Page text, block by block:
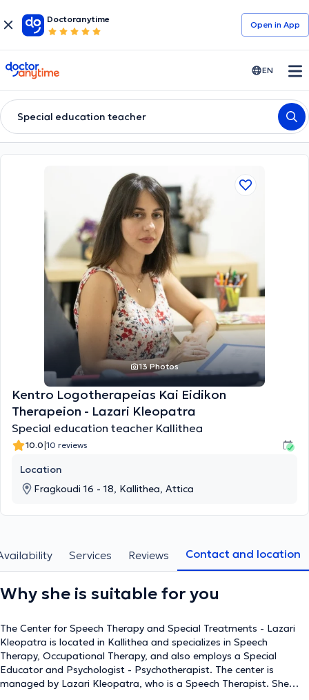
Doctoranytime
Open in Αpp
doctoranytime EN
Special education teacher
13 Photos
Kentro Logotherapeias Kai Eidikon
Therapeion - Lazari Kleopatra
Special education teacher Kallithea
10.0|10 reviews
Location
Fragkoudi 16 - 18, Kallithea, Attica
Services Reviews Contact and location
Why she is suitable for you
The Center for Speech Therapy and Special Treatments - Lazari
Kleopatra is located in Kallithea and specializes in Speech
Therapy, Occupational Therapy, and also employs a Special
Educator and Psychologist - Psychotherapist. The center is
managed by Lazari Kleopatra, who is a Speech Therapist. She